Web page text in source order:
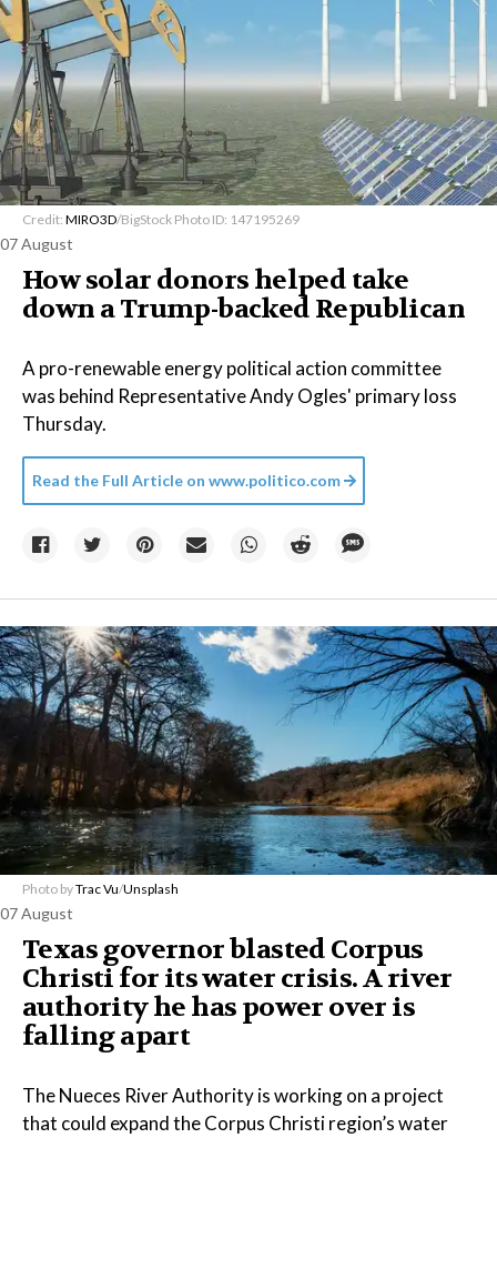
Credit: MIRO3D/BigStock Photo ID: 147195269
07 August
How solar donors helped take
down a Trump-backed Republican
A pro-renewable energy political action committee
was behind Representative Andy Ogles' primary loss
Thursday.
Read the Full Article on www.politico.com
Photo byTrac Vu/Unsplash
07 August
Texas governor blasted Corpus
Christi for its water crisis. A river
authority he has power over is
falling apart
The Nueces River Authority is working on a project
that could expand the Corpus Christi region’s water